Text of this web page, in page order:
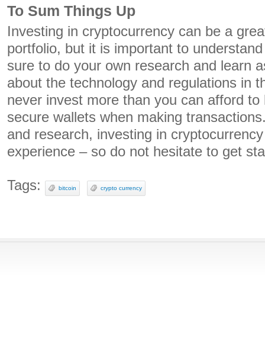
To Sum Things Up
Investing in cryptocurrency can be a
portfolio, but it is important to
sure to do your own research and learn
about the technology and regulations in
never invest more than you can afford
secure wallets when making
and research, investing in
experience – so do not hesitate to get
Tags: bitcoin crypto currency